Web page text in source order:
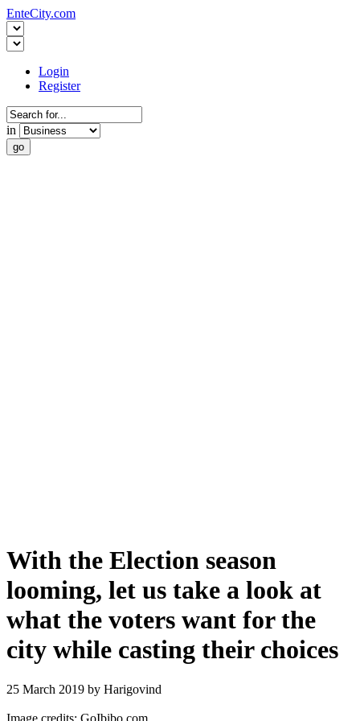
EnteCity.com
Login
Register
in
With the Election season
looming, let us take a look at
what the voters want for the
city while casting their choices
25 March 2019 by Harigovind
Image credits: GoIbibo.com